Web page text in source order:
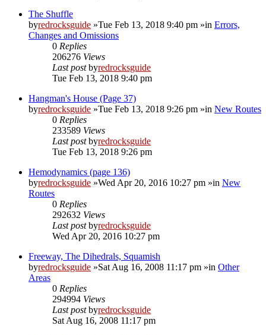
The Shuffle
byredrocksguide »Tue Feb 13, 2018 9:40 pm »in Errors,
Changes and Omissions
0 Replies
206276 Views
Last postbyredrocksguide
Tue Feb 13, 2018 9:40 pm
Hangman's House (Page 37)
byredrocksguide »Tue Feb 13, 2018 9:26 pm »in New Routes
0 Replies
233589 Views
Last postbyredrocksguide
Tue Feb 13, 2018 9:26 pm
Hemodynamics (page 136)
byredrocksguide »Wed Apr 20, 2016 10:27 pm »in New
Routes
0 Replies
292632 Views
Last postbyredrocksguide
Wed Apr 20, 2016 10:27 pm
Freeway, The Dihedrals, Squamish
byredrocksguide »Sat Aug 16, 2008 11:17 pm »in Other
Areas
0 Replies
294994 Views
Last postbyredrocksguide
Sat Aug 16, 2008 11:17 pm